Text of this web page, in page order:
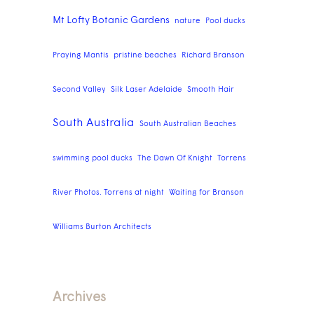
Mt Lofty Botanic Gardens nature Pool ducks
Praying Mantis pristine beaches Richard Branson
Second Valley Silk Laser Adelaide Smooth Hair
South Australia South Australian Beaches
swimming pool ducks The Dawn Of Knight Torrens
River Photos. Torrens at night Waiting for Branson
Williams Burton Architects
Archives